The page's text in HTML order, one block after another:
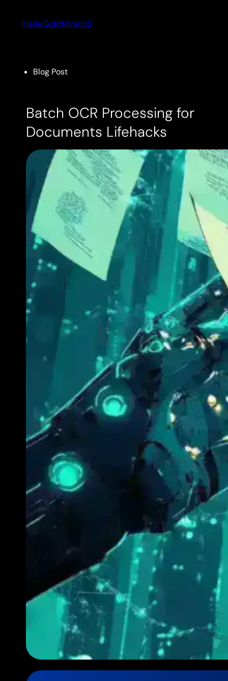
content
Haile Gold Mine EIS
Blog Post
Batch OCR Processing for
Documents Lifehacks